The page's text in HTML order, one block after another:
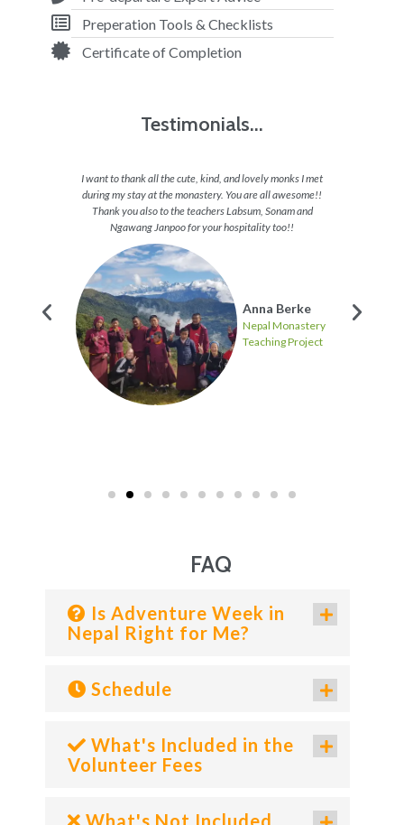
Preperation Tools & Checklists
Certificate of Completion
Testimonials...
I want to thank all the cute, kind, and lovely monks I met
during my stay at the monastery. You are all awesome!!
Thank you also to the teachers Labsum, Sonam and
Ngawang Janpoo for your hospitality too!!
Anna Berke
Nepal Monastery
Teaching Project
FAQ
Is Adventure Week in
Nepal Right for Me?
Schedule
What's Included in the
Volunteer Fees